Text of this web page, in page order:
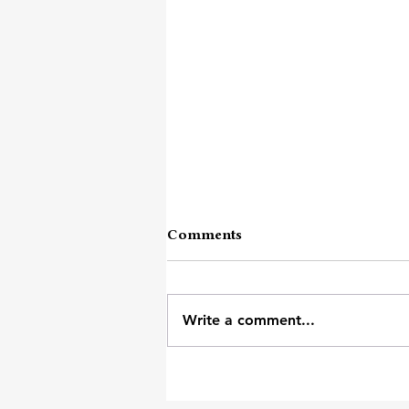
Keep Doing
Comments
Write a comment...